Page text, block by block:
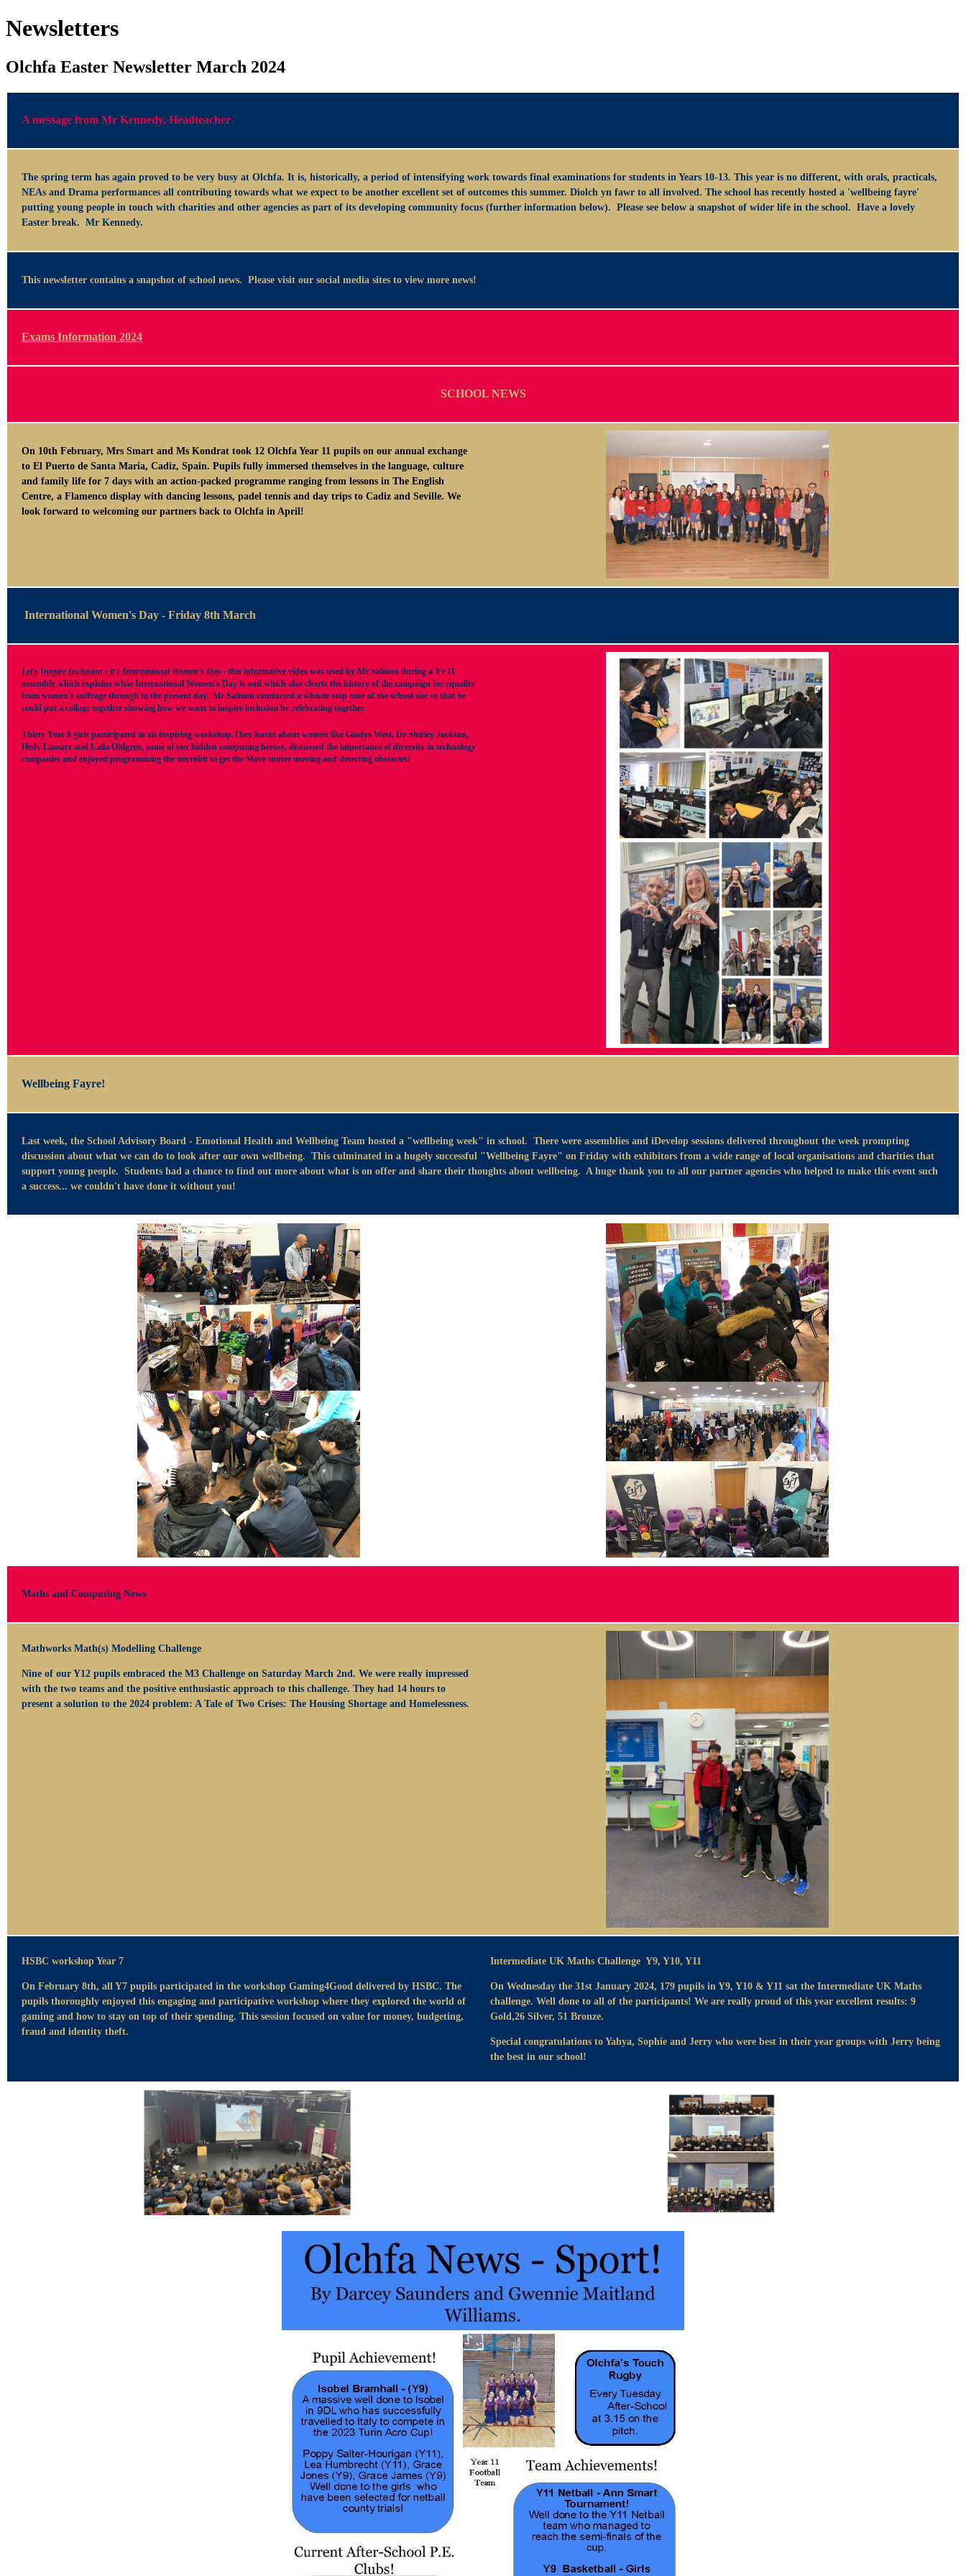
Newsletters
Olchfa Easter Newsletter March 2024
A message from Mr Kennedy, Headteacher
The spring term has again proved to be very busy at Olchfa. It is, historically, a period of intensifying work towards final examinations for students in Years 10-13. This year is no different, with orals, practicals,
NEAs and Drama performances all contributing towards what we expect to be another excellent set of outcomes this summer. Diolch yn fawr to all involved. The school has recently hosted a 'wellbeing fayre'
putting young people in touch with charities and other agencies as part of its developing community focus (further information below). Please see below a snapshot of wider life in the school. Have a lovely
Easter break. Mr Kennedy.
This newsletter contains a snapshot of school news. Please visit our social media sites to view more news!
Exams Information 2024
SCHOOL NEWS
On 10th February, Mrs Smart and Ms Kondrat took 12 Olchfa Year 11 pupils on our annual exchange
to El Puerto de Santa Maria, Cadiz, Spain. Pupils fully immersed themselves in the language, culture
and family life for 7 days with an action-packed programme ranging from lessons in The English
Centre, a Flamenco display with dancing lessons, padel tennis and day trips to Cadiz and Seville. We
look forward to welcoming our partners back to Olchfa in April!
International Women's Day - Friday 8th March
Let's Inspire Inclusion - it's International Women's Day- this informative video was used by Mr Salmon during a Yr 11
assembly which explains what International Women's Day is and which also charts the history of the campaign for equality
from women's suffrage through to the present day. Mr Salmon conducted a whistle stop tour of the school site so that he
could put a collage together showing how we want to inspire inclusion by celebrating together.
Thirty Year 8 girls participated in an inspiring workshop.They learnt about women like Gladys West, Dr Shirley Jackson,
Hedy Lamarr and Laila Ohlgren, some of our hidden computing heroes, discussed the importance of diversity in technology
companies and enjoyed programming the microbit to get the Move-motor moving and detecting obstacles!
Wellbeing Fayre!
Last week, the School Advisory Board - Emotional Health and Wellbeing Team hosted a "wellbeing week" in school. There were assemblies and iDevelop sessions delivered throughout the week prompting
discussion about what we can do to look after our own wellbeing. This culminated in a hugely successful "Wellbeing Fayre" on Friday with exhibitors from a wide range of local organisations and charities that
support young people. Students had a chance to find out more about what is on offer and share their thoughts about wellbeing. A huge thank you to all our partner agencies who helped to make this event such
a success... we couldn't have done it without you!
Maths and Computing News
Mathworks Math(s) Modelling Challenge
Nine of our Y12 pupils embraced the M3 Challenge on Saturday March 2nd. We were really impressed
with the two teams and the positive enthusiastic approach to this challenge. They had 14 hours to
present a solution to the 2024 problem: A Tale of Two Crises: The Housing Shortage and Homelessness.
HSBC workshop Year 7
On February 8th, all Y7 pupils participated in the workshop Gaming4Good delivered by HSBC. The
pupils thoroughly enjoyed this engaging and participative workshop where they explored the world of
gaming and how to stay on top of their spending. This session focused on value for money, budgeting,
fraud and identity theft.
Intermediate UK Maths Challenge Y9, Y10, Y11
On Wednesday the 31st January 2024, 179 pupils in Y9, Y10 & Y11 sat the Intermediate UK Maths
challenge. Well done to all of the participants! We are really proud of this year excellent results: 9
Gold,26 Silver, 51 Bronze.
Special congratulations to Yahya, Sophie and Jerry who were best in their year groups with Jerry being
the best in our school!